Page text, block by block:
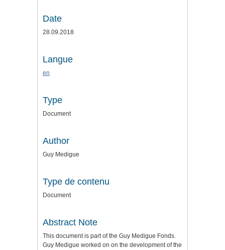
Date
28.09.2018
Langue
en
Type
Document
Author
Guy Medigue
Type de contenu
Document
Abstract Note
This document is part of the Guy Medigue Fonds.
Guy Medigue worked on on the development of the